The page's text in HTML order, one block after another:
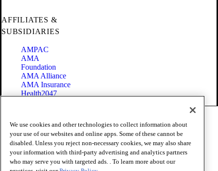
AFFILIATES &
SUBSIDIARIES
AMPAC
AMA
Foundation
AMA Alliance
AMA Insurance
Health2047
Terms of Use
Privacy Policy
Website Accessibility
Share Your Screen
Cookie Settings
We use cookies and other technologies to collect information about
your use of our websites and online apps. Some of these cannot be
disabled. Unless you reject non-necessary cookies, we may also share
your information with third-party advertising and analytics partners
who may serve you with targeted ads. . To learn more about our